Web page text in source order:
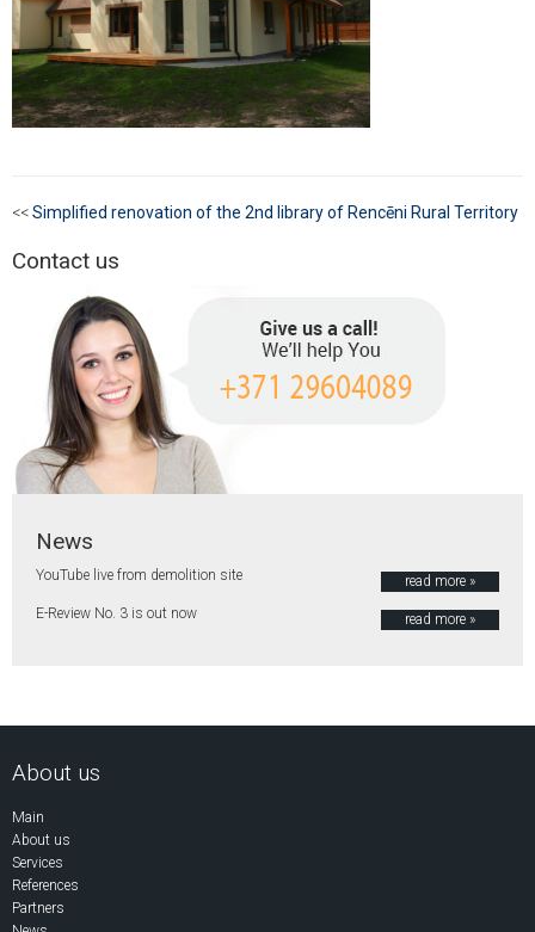
<<Simplified renovation of the 2nd library of Rencēni Rural Territory
Contact us
News
YouTube live from demolition site
read more »
E-Review No. 3 is out now
read more »
About us
Main
About us
Services
References
Partners